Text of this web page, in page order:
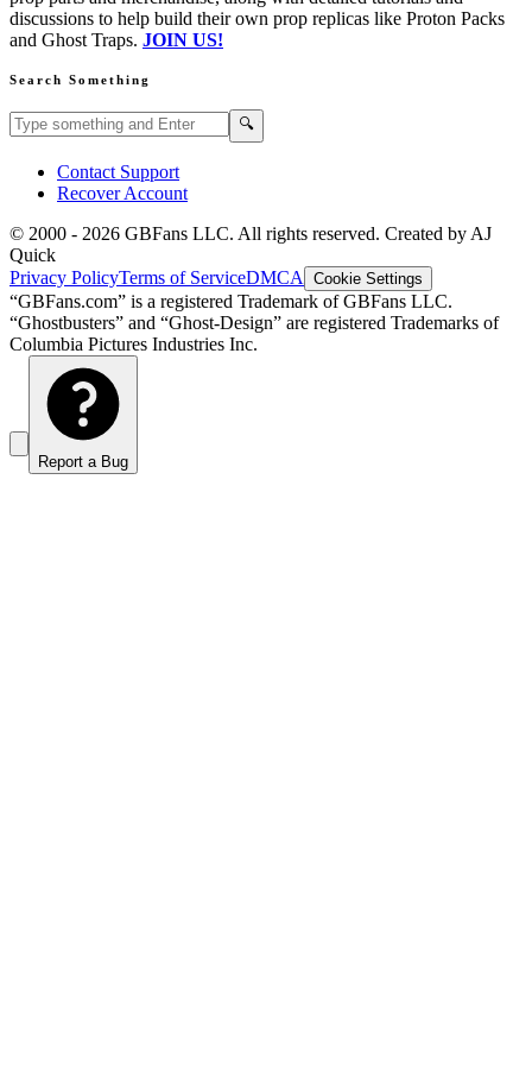
discussions to help build their own prop replicas like Proton Packs
and Ghost Traps. JOIN US!
Search Something
Search GBFans.com content 🔍
Contact Support
Recover Account
© 2000 - 2026 GBFans LLC. All rights reserved. Created by AJ
Quick
Privacy PolicyTerms of ServiceDMCA Cookie Settings
“GBFans.com” is a registered Trademark of GBFans LLC.
“Ghostbusters” and “Ghost-Design” are registered Trademarks of
Columbia Pictures Industries Inc.
Report a Bug